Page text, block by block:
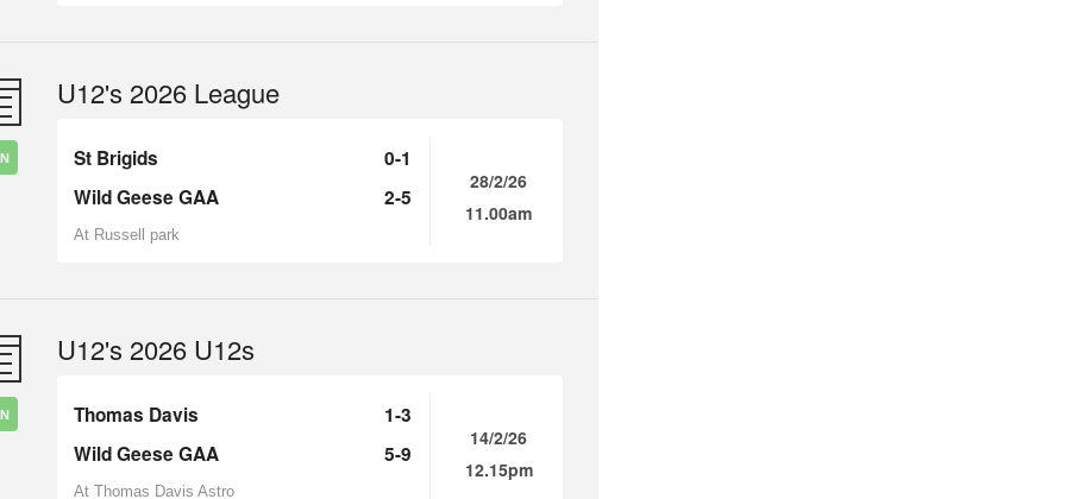
U12's 2026 League
St Brigids
0-1
Wild Geese GAA
2-5
At Russell park
28/2/26
11.00am
U12's 2026 U12s
Thomas Davis
1-3
Wild Geese GAA
5-9
At Thomas Davis Astro
14/2/26
12.15pm